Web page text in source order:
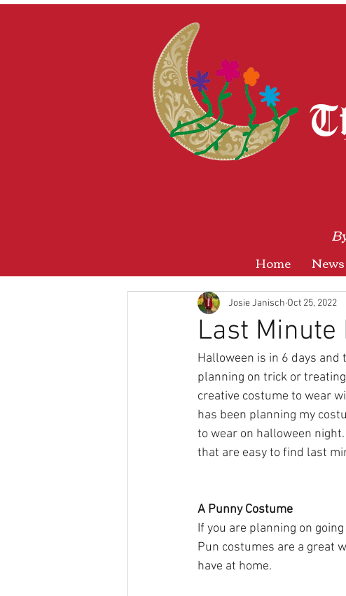
Home News
Last Minute
Josie Janisch Oct 25, 2022
Halloween is in 6 days
planning on trick or
creative costume to wear
has been planning my
to wear on halloween
that are easy to find last
A Punny Costume
If you are planning on
Pun costumes are a great
have at home.